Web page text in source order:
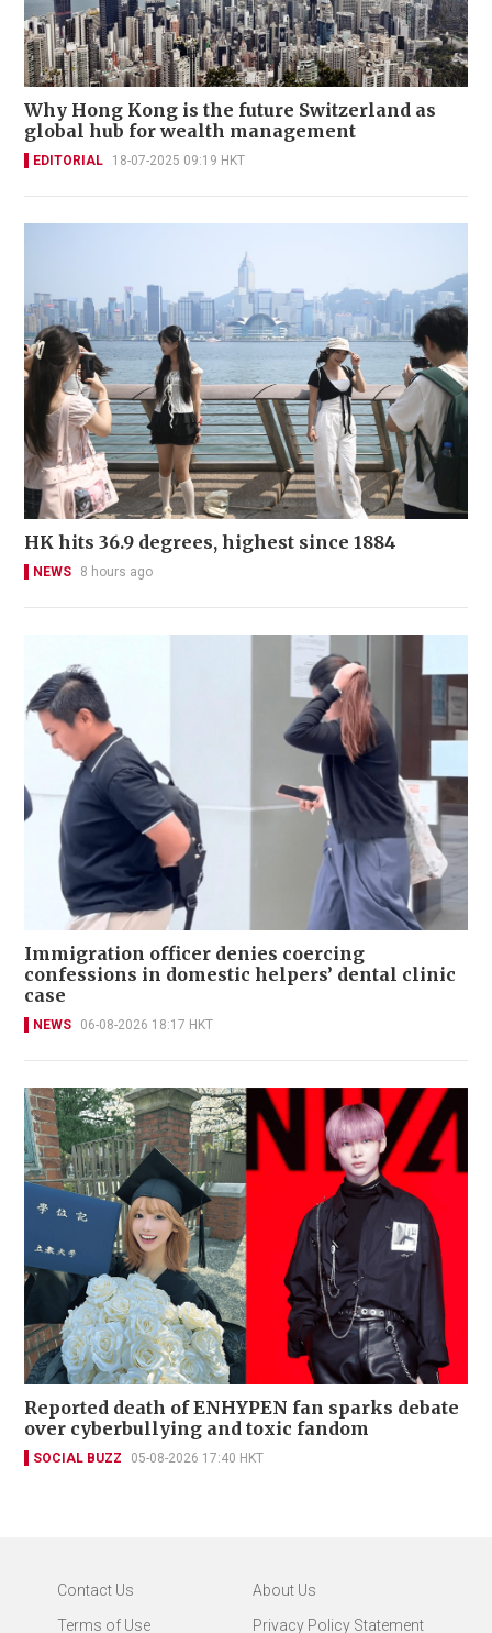
Why Hong Kong is the future Switzerland as
global hub for wealth management
EDITORIAL 18-07-2025 09:19 HKT
HK hits 36.9 degrees, highest since 1884
NEWS 8 hours ago
Immigration officer denies coercing
confessions in domestic helpers’ dental clinic
case
NEWS 06-08-2026 18:17 HKT
Reported death of ENHYPEN fan sparks debate
over cyberbullying and toxic fandom
SOCIAL BUZZ 05-08-2026 17:40 HKT
Contact Us
About Us
Terms of Use
Privacy Policy Statement